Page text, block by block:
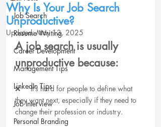
Job Search
Resume Writing
Career Development
Management Tips
LinkedIn Tips
Job Interview
Personal Branding
Why Is Your Job Search
Unproductive?
Updated:May 13, 2025
A job search is usually
unproductive because:
❌     It’s hard for people to define what
they want next, especially if they need to
change their profession or industry.